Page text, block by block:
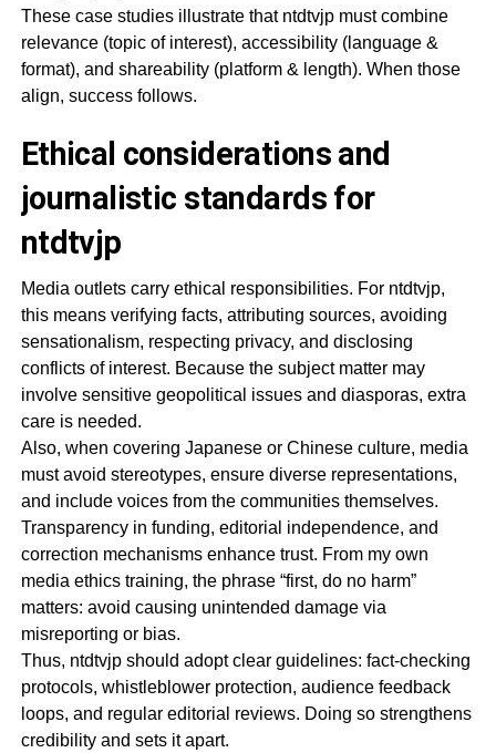
These case studies illustrate that ntdtvjp must combine
relevance (topic of interest), accessibility (language &
format), and shareability (platform & length). When those
align, success follows.
Ethical considerations and
journalistic standards for
ntdtvjp
Media outlets carry ethical responsibilities. For ntdtvjp,
this means verifying facts, attributing sources, avoiding
sensationalism, respecting privacy, and disclosing
conflicts of interest. Because the subject matter may
involve sensitive geopolitical issues and diasporas, extra
care is needed.
Also, when covering Japanese or Chinese culture, media
must avoid stereotypes, ensure diverse representations,
and include voices from the communities themselves.
Transparency in funding, editorial independence, and
correction mechanisms enhance trust. From my own
media ethics training, the phrase “first, do no harm”
matters: avoid causing unintended damage via
misreporting or bias.
Thus, ntdtvjp should adopt clear guidelines: fact-checking
protocols, whistleblower protection, audience feedback
loops, and regular editorial reviews. Doing so strengthens
credibility and sets it apart.